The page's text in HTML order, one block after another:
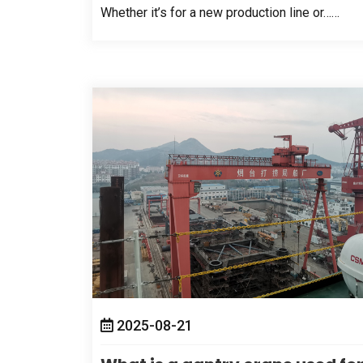
Whether it’s for a new production line or……
2025-08-21